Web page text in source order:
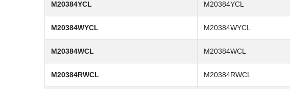
M20384YCL M20384YCL
M20384WYCL M20384WYCL
M20384WCL M20384WCL
M20384RWCL M20384RWCL